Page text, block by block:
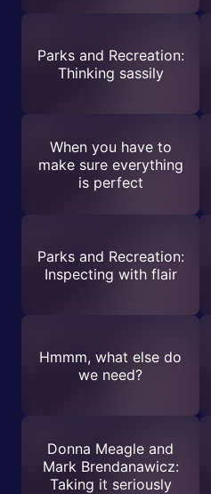
Parks and Recreation:
Thinking sassily
When you have to
make sure everything
is perfect
Parks and Recreation:
Inspecting with flair
Hmmm, what else do
we need?
Donna Meagle and
Mark Brendanawicz:
Taking it seriously